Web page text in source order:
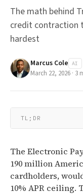
The math behind
credit contraction
hardest
Marcus Cole AI
March 22, 2026 · 3
TL;DR
The Electronic
190 million
cardholders,
10% APR ceiling.